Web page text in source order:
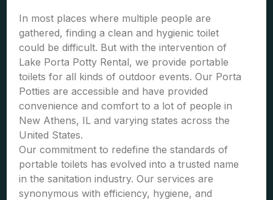
In most places where multiple people are
gathered, finding a clean and hygienic toilet
could be difficult. But with the intervention of
Lake Porta Potty Rental, we provide portable
toilets for all kinds of outdoor events. Our Porta
Potties are accessible and have provided
convenience and comfort to a lot of people in
New Athens, IL and varying states across the
United States.
Our commitment to redefine the standards of
portable toilets has evolved into a trusted name
in the sanitation industry. Our services are
synonymous with efficiency, hygiene, and